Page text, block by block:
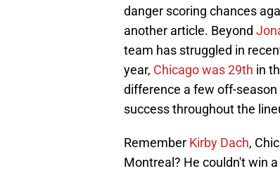
danger scoring chances
another article. Beyond
team has struggled in
year, Chicago was 29th in
difference a few off-
success throughout the
Remember Kirby Dach,
Montreal? He couldn't win